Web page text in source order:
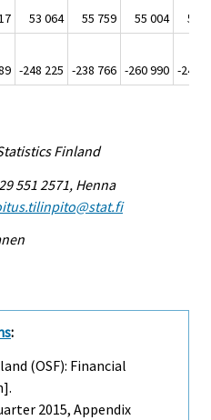
53 064 55 759 55 004
59
-248 225 -238 766 -260 990 -246
Finland
551 2571, Henna
:
(OSF): Financial
2015, Appendix